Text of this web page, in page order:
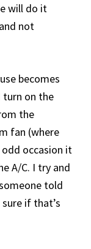
will do it
not
becomes
turn on the
the
fan (where
occasion it
A/C. I try and
told
if that’s